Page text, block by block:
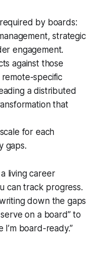
by boards:
strategic
engagement.
against those
specific
a distributed
that
for each
gaps.
living career
can track progress.
down the gaps
on a board” to
board-ready.”